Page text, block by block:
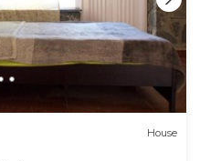
House